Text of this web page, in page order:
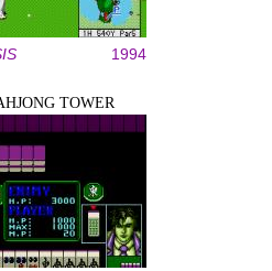
1994
TOWER